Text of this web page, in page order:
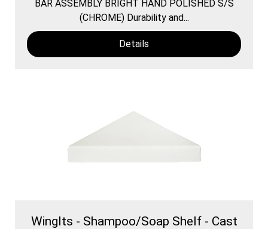
BAR ASSEMBLY BRIGHT HAND POLISHED S/S
(CHROME) Durability and...
Details
WingIts - Shampoo/Soap Shelf - Cast